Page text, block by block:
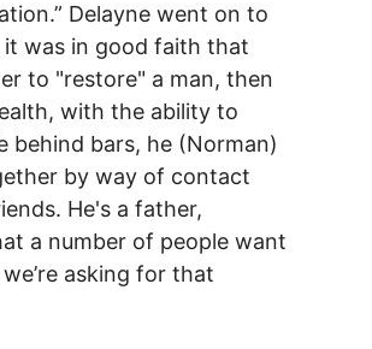
Delayne went on to
it was in good faith that
to "restore" a man, then
with the ability to
behind bars, he (Norman)
by way of contact
He's a father,
a number of people want
asking for that